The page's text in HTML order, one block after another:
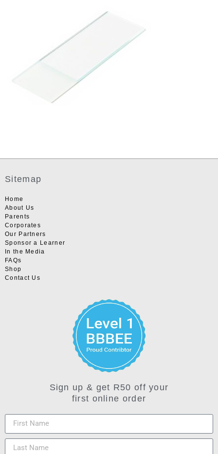
Sitemap
Home
About Us
Parents
Corporates
Our Partners
Sponsor a Learner
In the Media
FAQs
Shop
Contact Us
Sign up & get R50 off your
first online order